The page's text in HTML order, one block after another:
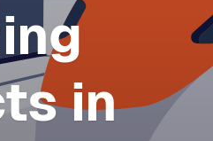
in